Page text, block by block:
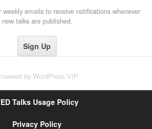
emails to receive notifications whenever
new talks are published.
by WordPress VIP
Talks Usage Policy
Privacy Policy